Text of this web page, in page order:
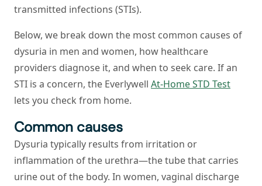
transmitted infections (STIs).
Below, we break down the most common causes of
dysuria in men and women, how healthcare
providers diagnose it, and when to seek care. If an
STI is a concern, the Everlywell At-Home STD Test
lets you check from home.
Common causes
Dysuria typically results from irritation or
inflammation of the urethra—the tube that carries
urine out of the body. In women, vaginal discharge